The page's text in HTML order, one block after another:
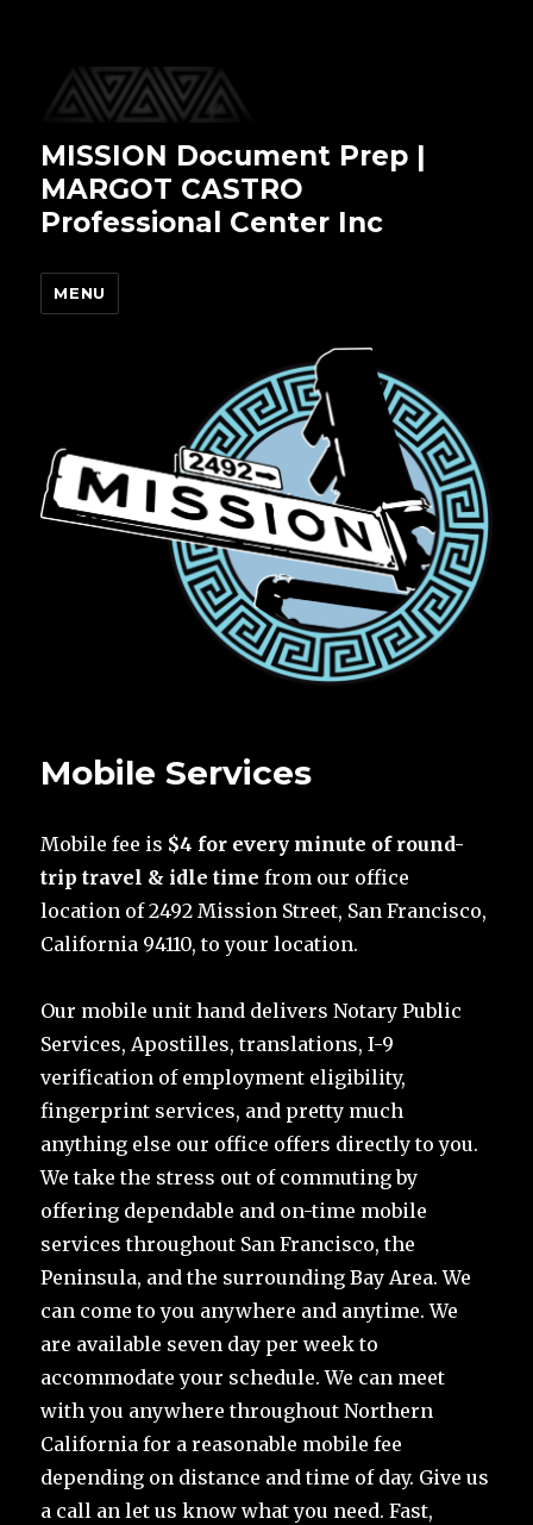
MISSION Document Prep |
MARGOT CASTRO
Professional Center Inc
MENU
Mobile Services
Mobile fee is $4 for every minute of round-
trip travel & idle time from our office
location of 2492 Mission Street, San Francisco,
California 94110, to your location.
Our mobile unit hand delivers Notary Public
Services, Apostilles, translations, I-9
verification of employment eligibility,
fingerprint services, and pretty much
anything else our office offers directly to you.
We take the stress out of commuting by
offering dependable and on-time mobile
services throughout San Francisco, the
Peninsula, and the surrounding Bay Area. We
can come to you anywhere and anytime. We
are available seven day per week to
accommodate your schedule. We can meet
with you anywhere throughout Northern
California for a reasonable mobile fee
depending on distance and time of day. Give us
a call an let us know what you need. Fast,